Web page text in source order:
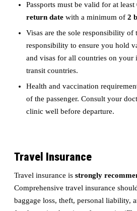
Passports must be valid for at least
return date with a minimum of 2
Visas are the sole responsibility of
responsibility to ensure you hold
and visas for all countries on your
transit countries.
Health and vaccination
of the passenger. Consult your
clinic well before departure.
Travel Insurance
Travel insurance is strongly
Comprehensive travel insurance
baggage loss, theft, personal liability,